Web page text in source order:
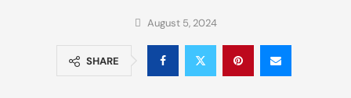
August 5, 2024
SHARE